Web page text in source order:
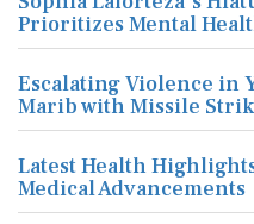
Prioritizes Mental
Escalating Violence in
Marib with Missile
Latest Health
Medical Advancements